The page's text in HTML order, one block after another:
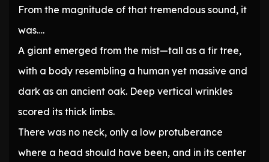
From the magnitude of that tremendous sound, it
was….
A giant emerged from the mist—tall as a fir tree,
with a body resembling a human yet massive and
dark as an ancient oak. Deep vertical wrinkles
scored its thick limbs.
There was no neck, only a low protuberance
where a head should have been, and in its center